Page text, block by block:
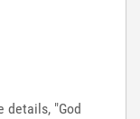
"God